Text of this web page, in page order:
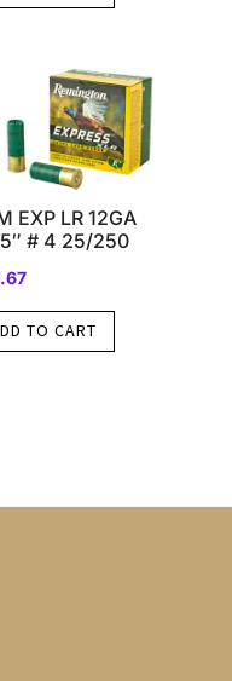
EXP LR 12GA
# 4 25/250
TO CART